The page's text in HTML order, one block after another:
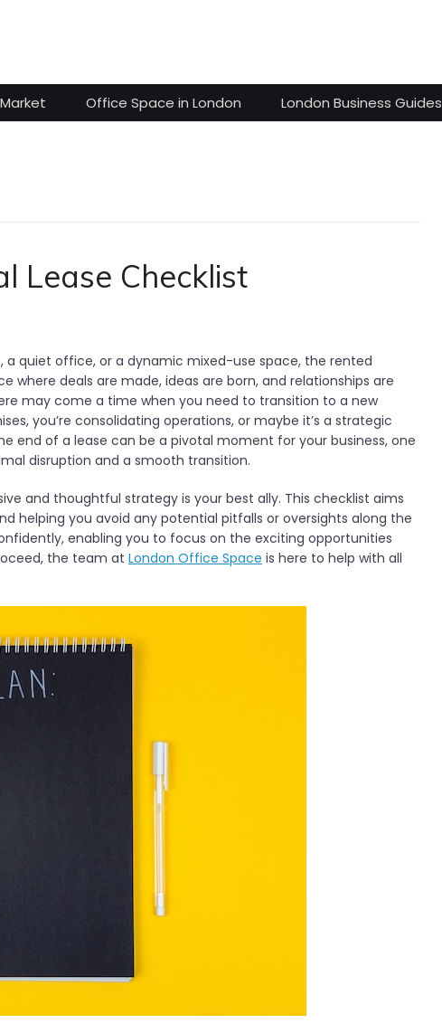
Office Space in London London Business Guides
Lease Checklist
a quiet office, or a dynamic mixed-use space, the rented
deals are made, ideas are born, and relationships are
may come a time when you need to transition to a new
you’re consolidating operations, or maybe it’s a strategic
end of a lease can be a pivotal moment for your business, one
disruption and a smooth transition.
and thoughtful strategy is your best ally. This checklist aims
helping you avoid any potential pitfalls or oversights along the
enabling you to focus on the exciting opportunities
the team at London Office Space is here to help with all